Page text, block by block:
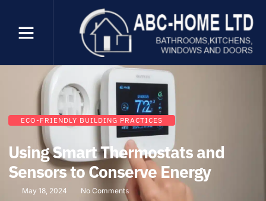
ECO-FRIENDLY BUILDING PRACTICES
Using Smart Thermostats and
Sensors to Conserve Energy
May 18, 2024 No Comments